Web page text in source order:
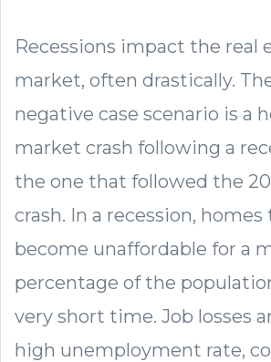
Recessions impact the real
market, often drastically.
negative case scenario is a
market crash following a
the one that followed the
crash. In a recession,
become unaffordable for a
percentage of the
very short time. Job losses
high unemployment rate,